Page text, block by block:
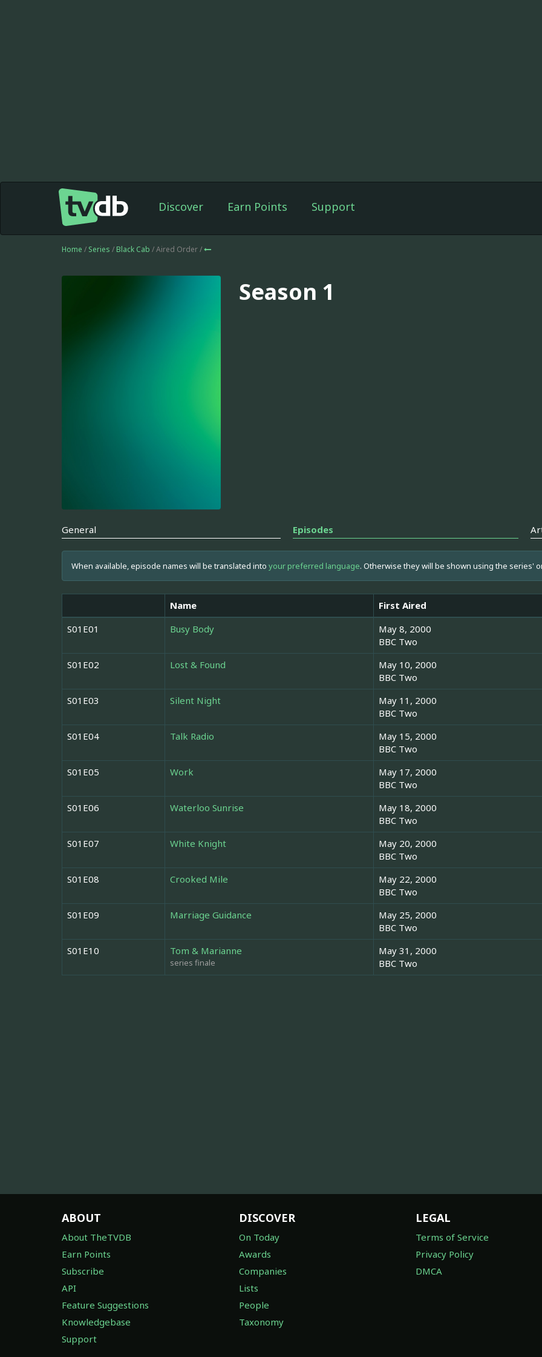
Discover Earn Points Support
Home / Series / Black Cab / Aired Order /
Season 1
General Episodes
When available, episode names will be translated into your preferred language. Otherwise they will be shown using the series'
Name First Aired
S01E01
Busy Body
May 8, 2000
BBC Two
S01E02 Lost & Found
May 10, 2000
BBC Two
S01E03 Silent Night
May 11, 2000
BBC Two
S01E04 Talk Radio
May 15, 2000
BBC Two
S01E05 Work
May 17, 2000
BBC Two
S01E06 Waterloo Sunrise
May 18, 2000
BBC Two
S01E07 White Knight
May 20, 2000
BBC Two
S01E08 Crooked Mile
May 22, 2000
BBC Two
S01E09 Marriage Guidance
May 25, 2000
BBC Two
S01E10 Tom & Marianne
series finale
May 31, 2000
BBC Two
ABOUT
About TheTVDB
Earn Points
Subscribe
API
Feature Suggestions
Knowledgebase
Support
DISCOVER
On Today
Awards
Companies
Lists
People
Taxonomy
LEGAL
Terms of Service
Privacy Policy
DMCA